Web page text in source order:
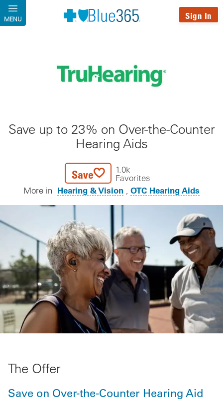
Skip to main content
MENU Sign In
Save up to 23% on Over-the-Counter
Hearing Aids
Save
1.0k
Favorites
More in Hearing & Vision OTC Hearing Aids
The Offer
Save on Over-the-Counter Hearing Aid